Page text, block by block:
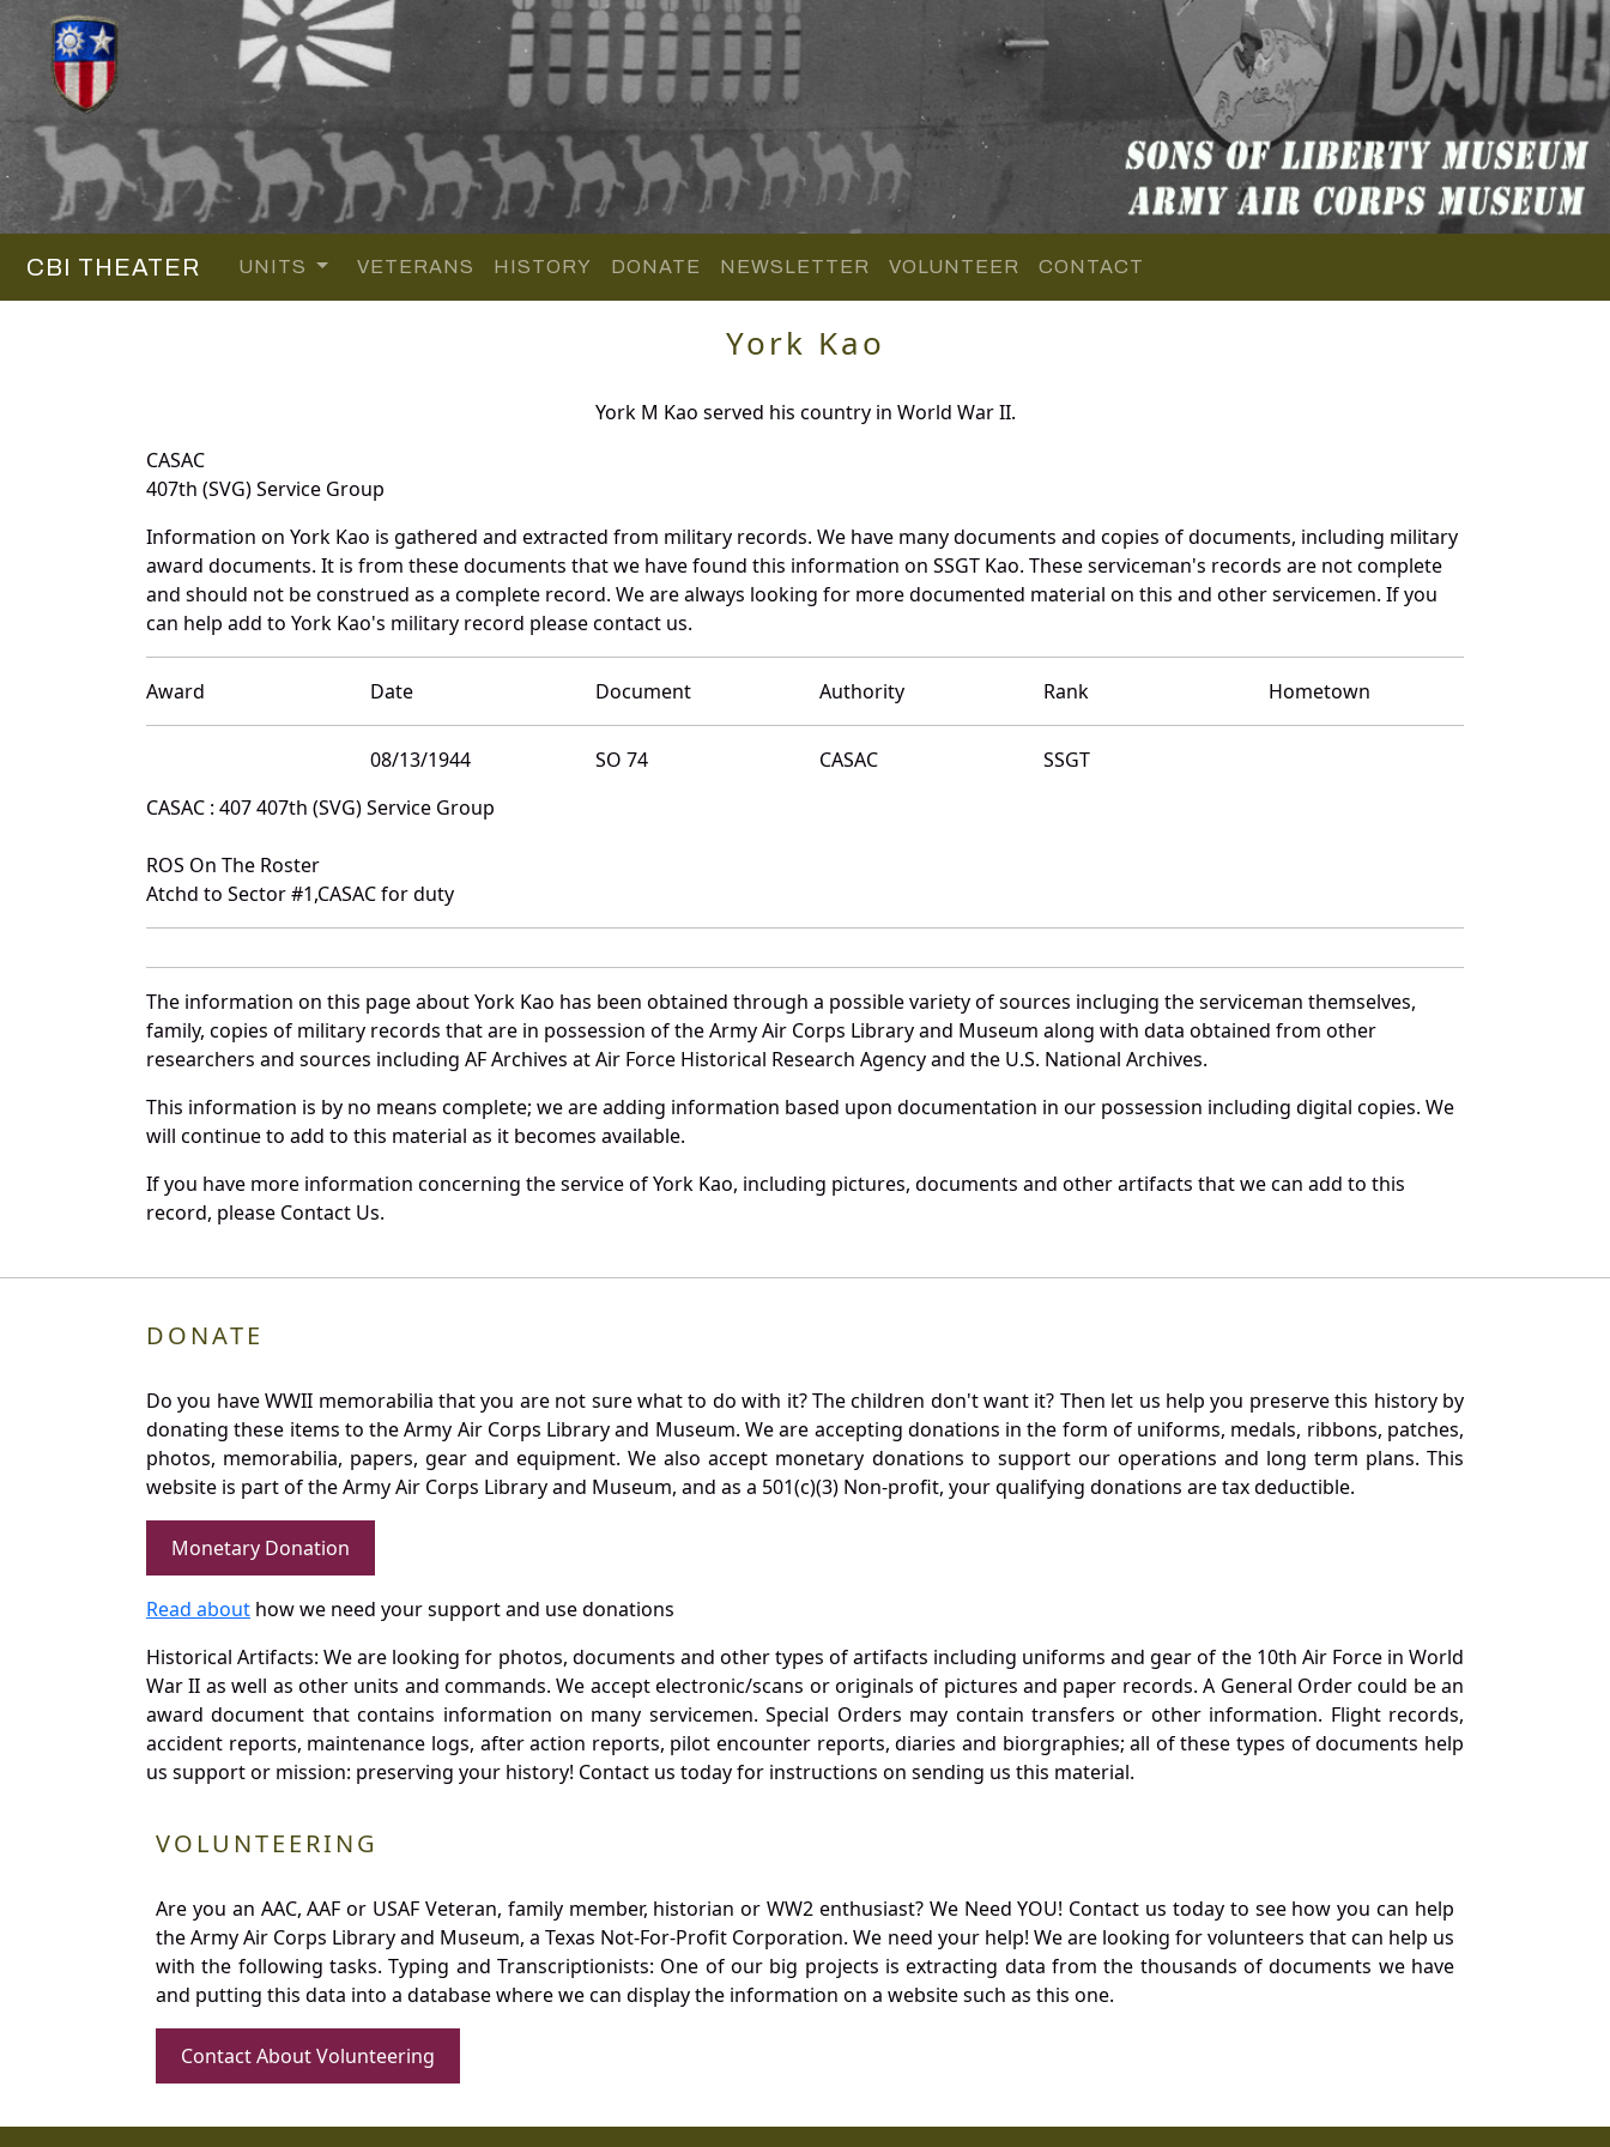
CBI THEATER UNITS VETERANS HISTORY DONATE NEWSLETTER VOLUNTEER CONTACT
York Kao
York M Kao served his country in World War II.
CASAC
407th (SVG) Service Group
Information on York Kao is gathered and extracted from military records. We have many documents and copies of documents, including military
award documents. It is from these documents that we have found this information on SSGT Kao. These serviceman's records are not complete
and should not be construed as a complete record. We are always looking for more documented material on this and other servicemen. If you
can help add to York Kao's military record please contact us.
Award Date Document Authority Rank Hometown
08/13/1944 SO 74 CASAC
SSGT
CASAC : 407 407th (SVG) Service Group
ROS On The Roster
Atchd to Sector #1,CASAC for duty
The information on this page about York Kao has been obtained through a possible variety of sources incluging the serviceman themselves,
family, copies of military records that are in possession of the Army Air Corps Library and Museum along with data obtained from other
researchers and sources including AF Archives at Air Force Historical Research Agency and the U.S. National Archives.
This information is by no means complete; we are adding information based upon documentation in our possession including digital copies. We
will continue to add to this material as it becomes available.
If you have more information concerning the service of York Kao, including pictures, documents and other artifacts that we can add to this
record, please Contact Us.
DONATE
Do you have WWII memorabilia that you are not sure what to do with it? The children don't want it? Then let us help you preserve this history by
donating these items to the Army Air Corps Library and Museum. We are accepting donations in the form of uniforms, medals, ribbons, patches,
photos, memorabilia, papers, gear and equipment. We also accept monetary donations to support our operations and long term plans. This
website is part of the Army Air Corps Library and Museum, and as a 501(c)(3) Non-profit, your qualifying donations are tax deductible.
Monetary Donation
Read about how we need your support and use donations
Historical Artifacts: We are looking for photos, documents and other types of artifacts including uniforms and gear of the 10th Air Force in World
War II as well as other units and commands. We accept electronic/scans or originals of pictures and paper records. A General Order could be an
award document that contains information on many servicemen. Special Orders may contain transfers or other information. Flight records,
accident reports, maintenance logs, after action reports, pilot encounter reports, diaries and biorgraphies; all of these types of documents help
us support or mission: preserving your history! Contact us today for instructions on sending us this material.
VOLUNTEERING
Are you an AAC, AAF or USAF Veteran, family member, historian or WW2 enthusiast? We Need YOU! Contact us today to see how you can help
the Army Air Corps Library and Museum, a Texas Not-For-Profit Corporation. We need your help! We are looking for volunteers that can help us
with the following tasks. Typing and Transcriptionists: One of our big projects is extracting data from the thousands of documents we have
and putting this data into a database where we can display the information on a website such as this one.
Contact About Volunteering